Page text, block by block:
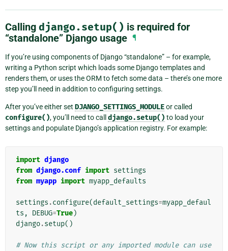
Calling django.setup() is required for
“standalone” Django usage ¶
If you’re using components of Django “standalone” – for example,
writing a Python script which loads some Django templates and
renders them, or uses the ORM to fetch some data – there’s one more
step you’ll need in addition to configuring settings.
After you’ve either set DJANGO_SETTINGS_MODULEor called
configure(), you’ll need to call django.setup() to load your
settings and populate Django’s application registry. For example:
import django
from django.conf import settings
from myapp import myapp_defaults
settings .configure(default_settings=myapp_defaul
ts , DEBUG=True)
django.setup()
# Now this script or any imported module can use